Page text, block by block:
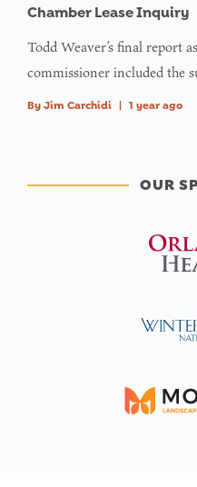
Chamber Lease Inquiry
Todd Weaver’s final report
commissioner included the
By Jim Carchidi | 1 year ago
OUR